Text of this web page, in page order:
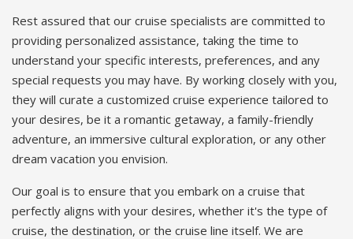
Rest assured that our cruise specialists are committed to
providing personalized assistance, taking the time to
understand your specific interests, preferences, and any
special requests you may have. By working closely with you,
they will curate a customized cruise experience tailored to
your desires, be it a romantic getaway, a family-friendly
adventure, an immersive cultural exploration, or any other
dream vacation you envision.
Our goal is to ensure that you embark on a cruise that
perfectly aligns with your desires, whether it's the type of
cruise, the destination, or the cruise line itself. We are